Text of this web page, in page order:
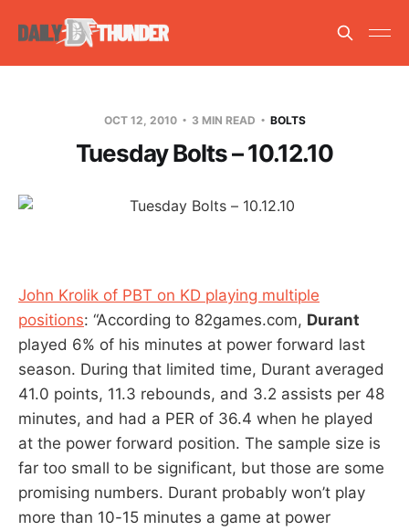
OCT 12, 2010 3 MIN READ BOLTS
Tuesday Bolts – 10.12.10
John Krolik of PBT on KD playing multiple
positions: “According to 82games.com, Durant
played 6% of his minutes at power forward last
season. During that limited time, Durant averaged
41.0 points, 11.3 rebounds, and 3.2 assists per 48
minutes, and had a PER of 36.4 when he played
at the power forward position. The sample size is
far too small to be significant, but those are some
promising numbers. Durant probably won’t play
more than 10-15 minutes a game at power